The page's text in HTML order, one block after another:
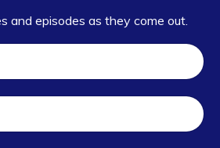
and episodes as they come out.